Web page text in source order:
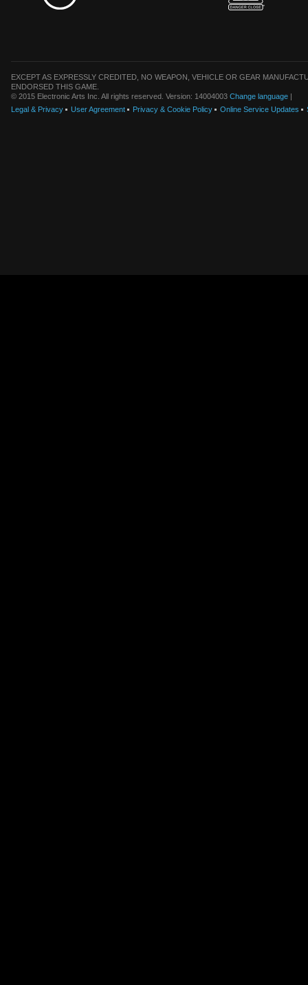
EXCEPT AS EXPRESSLY CREDITED, NO WEAPON, VEHICLE OR GEAR
ENDORSED THIS GAME.
© 2015 Electronic Arts Inc. All rights reserved. Version: 14004003 Change language |
Legal & Privacy
User Agreement Privacy & Cookie Policy Online Service Updates